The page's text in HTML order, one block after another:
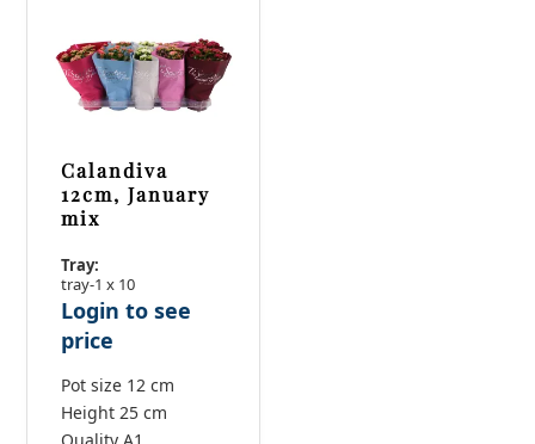
Calandiva
12cm, January
mix
Tray:
tray-1 x 10
Login to see
price
Pot size 12 cm
Height 25 cm